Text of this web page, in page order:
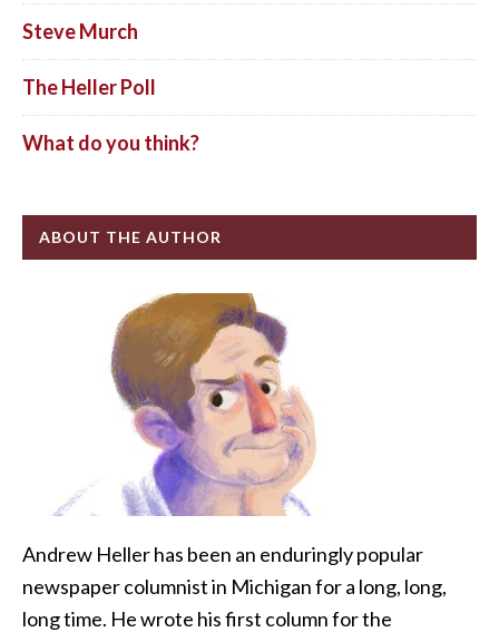
Steve Murch
The Heller Poll
What do you think?
ABOUT THE AUTHOR
Andrew Heller has been an enduringly popular
newspaper columnist in Michigan for a long, long,
long time. He wrote his first column for the